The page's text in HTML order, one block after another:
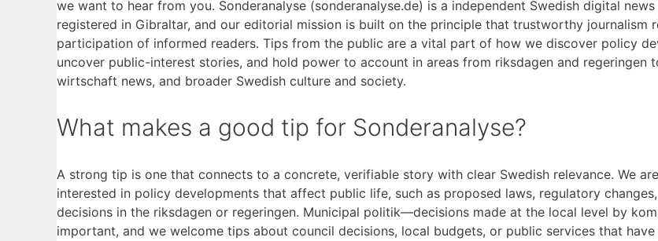
we want to hear from you. Sonderanalyse (sonderanalyse.de) is a independent Swedish digital
registered in Gibraltar, and our editorial mission is built on the principle that trustworthy journalism
participation of informed readers. Tips from the public are a vital part of how we discover policy
uncover public-interest stories, and hold power to account in areas from riksdagen and regeringen
wirtschaft news, and broader Swedish culture and society.
What makes a good tip for Sonderanalyse?
A strong tip is one that connects to a concrete, verifiable story with clear Swedish relevance. We
interested in policy developments that affect public life, such as proposed laws, regulatory
decisions in the riksdagen or regeringen. Municipal politik—decisions made at the local level by
important, and we welcome tips about council decisions, local budgets, or public services that